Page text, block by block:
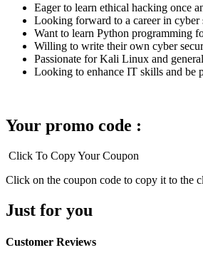
Eager to learn ethical hacking once
Looking forward to a career in cyber
Want to learn Python programming
Willing to write their own cyber
Passionate for Kali Linux and
Looking to enhance IT skills and be
Your promo code :
Click To Copy Your Coupon
Click on the coupon code to copy it to the
Just for you
Customer Reviews